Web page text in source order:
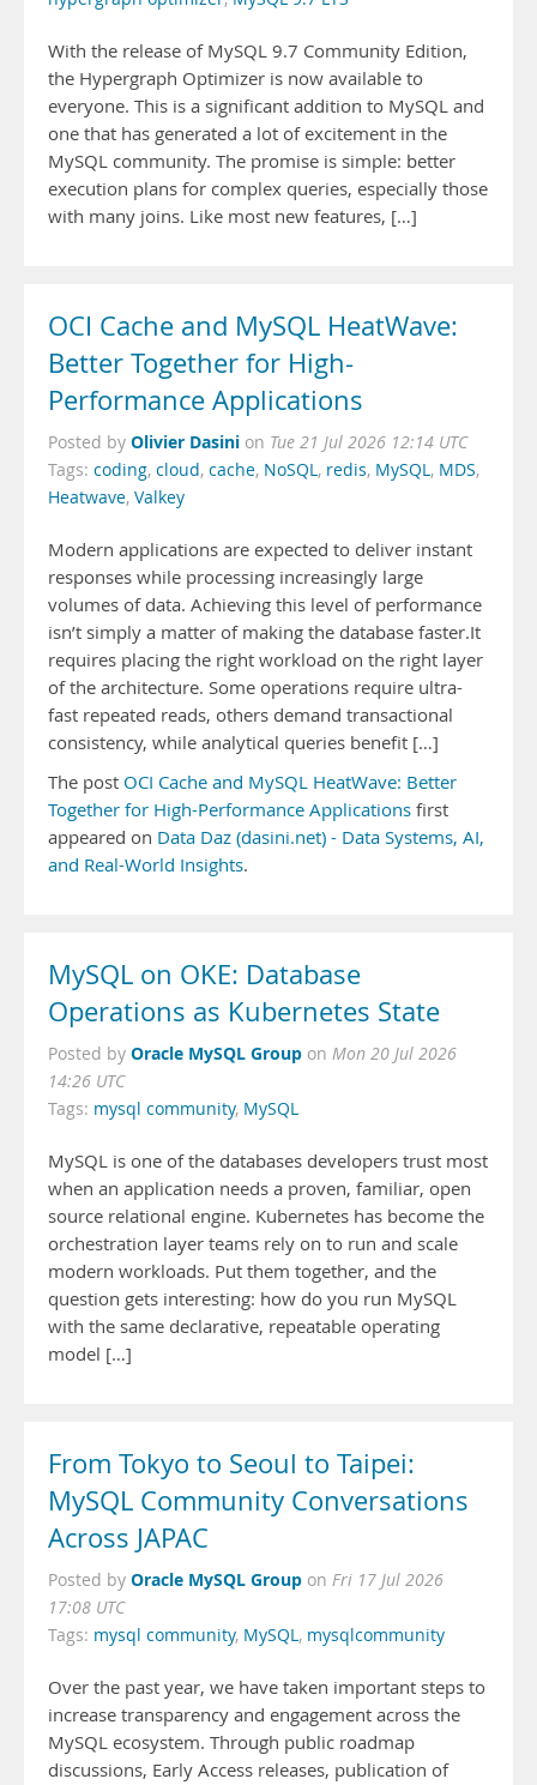
With the release of MySQL 9.7 Community Edition,
the Hypergraph Optimizer is now available to
everyone. This is a significant addition to MySQL and
one that has generated a lot of excitement in the
MySQL community. The promise is simple: better
execution plans for complex queries, especially those
with many joins. Like most new features, […]
OCI Cache and MySQL HeatWave:
Better Together for High-
Performance Applications
Posted by Olivier Dasini on Tue 21 Jul 2026 12:14 UTC
Tags: coding, cloud, cache, NoSQL, redis, MySQL, MDS,
Heatwave, Valkey
Modern applications are expected to deliver instant
responses while processing increasingly large
volumes of data. Achieving this level of performance
isn’t simply a matter of making the database faster.It
requires placing the right workload on the right layer
of the architecture. Some operations require ultra-
fast repeated reads, others demand transactional
consistency, while analytical queries benefit […]
The post OCI Cache and MySQL HeatWave: Better
Together for High-Performance Applications first
appeared on Data Daz (dasini.net) - Data Systems, AI,
and Real-World Insights.
MySQL on OKE: Database
Operations as Kubernetes State
Posted by Oracle MySQL Group on Mon 20 Jul 2026
14:26 UTC
Tags: mysql community, MySQL
MySQL is one of the databases developers trust most
when an application needs a proven, familiar, open
source relational engine. Kubernetes has become the
orchestration layer teams rely on to run and scale
modern workloads. Put them together, and the
question gets interesting: how do you run MySQL
with the same declarative, repeatable operating
model […]
From Tokyo to Seoul to Taipei:
MySQL Community Conversations
Across JAPAC
Posted by Oracle MySQL Group on Fri 17 Jul 2026
17:08 UTC
Tags: mysql community, MySQL, mysqlcommunity
Over the past year, we have taken important steps to
increase transparency and engagement across the
MySQL ecosystem. Through public roadmap
discussions, Early Access releases, publication of